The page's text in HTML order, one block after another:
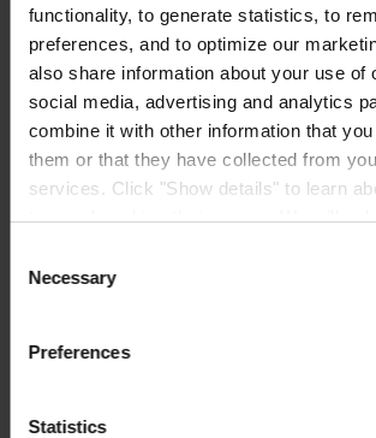
functionality, to generate statistics, to
preferences, and to optimize our
also share information about your use of
social media, advertising and analytics
combine it with other information that
them or that they have collected from
services. Click "Show details" to learn
types of cookies that we use. We will
cookies after having received your
withdraw your consent at any time by
. If you would like to
process your personal data, please visit
Selection
Necessary
Preferences
Statistics
United Kingdom
View on map
CONTACT US
Tel:
Fax:+44 (01633) 489089
Mail:sales.uk@hempel.com